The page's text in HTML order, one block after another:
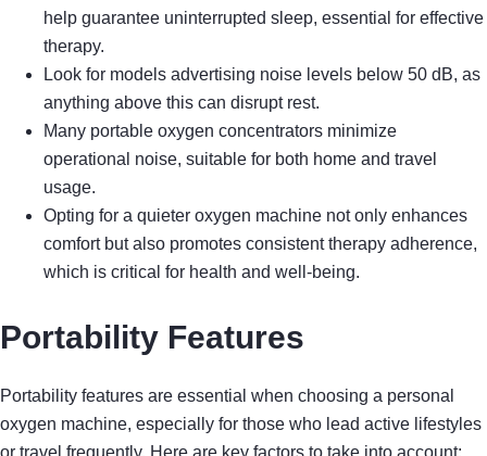
help guarantee uninterrupted sleep, essential for effective
therapy.
Look for models advertising noise levels below 50 dB, as
anything above this can disrupt rest.
Many portable oxygen concentrators minimize
operational noise, suitable for both home and travel
usage.
Opting for a quieter oxygen machine not only enhances
comfort but also promotes consistent therapy adherence,
which is critical for health and well-being.
Portability Features
Portability features are essential when choosing a personal
oxygen machine, especially for those who lead active lifestyles
or travel frequently. Here are key factors to take into account: